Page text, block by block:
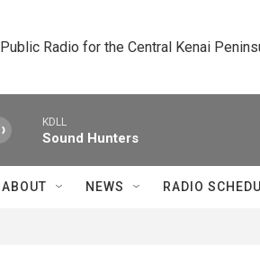
Public Radio for the Central Kenai
KDLL
Sound Hunters
ABOUT NEWS RADIO